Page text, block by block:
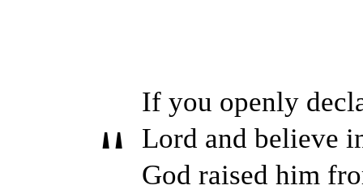
If you openly
Lord and believe
God raised him